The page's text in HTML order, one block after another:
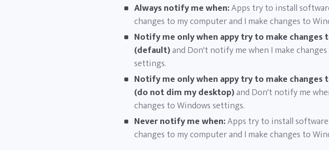
Always notify me when:Apps try to install
changes to my computer and I make changes to
Notify me only when appy try to make changes
(default)and Don't notify me when I make
settings.
Notify me only when appy try to make changes
(do not dim my desktop)and Don't notify me
changes to Windows settings.
Never notify me when:Apps try to install
changes to my computer and I make changes to